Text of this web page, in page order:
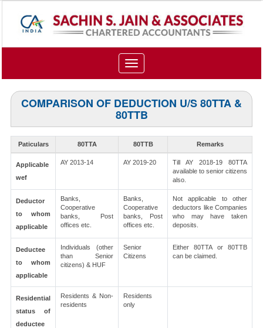
Toggle
navigation
COMPARISON OF DEDUCTION U/S 80TTA &
80TTB
Paticulars 80TTA 80TTB Remarks
Applicable
wef
AY 2013-14 AY 2019-20
Till AY 2018-19 80TTA
available to senior citizens
also.
Deductor
to whom
applicable
Banks,
Cooperative
banks, Post
offices etc.
Banks,
Cooperative
banks, Post
offices etc.
Not applicable to other
deductors like Companies
who may have taken
deposits.
Deductee
to whom
applicable
Individuals (other
than Senior
citizens) & HUF
Senior
Citizens
Either 80TTA or 80TTB
can be claimed.
Residential
status of
deductee
Residents & Non-
residents
Residents
only